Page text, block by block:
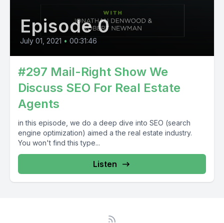
Episode 0
July 01, 2021 • 00:31:46
#297 Mail-Right Show We
Discuss SEO For Real Estate
Agents
in this episode, we do a deep dive into SEO (search
engine optimization) aimed a the real estate industry.
You won't find this type...
Listen